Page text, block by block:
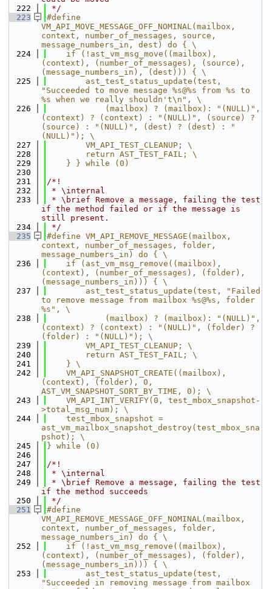
  222
*/
  223
#define
VM_API_MOVE_MESSAGE_OFF_NOMINAL(mailbox,
context, number_of_messages, source,
message_numbers_in, dest) do { \
  224
    if (!ast_vm_msg_move((mailbox),
(context), (number_of_messages), (source),
(message_numbers_in), (dest))) { \
  225
        ast_test_status_update(test,
"Succeeded to move message %s@%s from %s to
%s when we really shouldn't\n", \
  226
            (mailbox) ? (mailbox): "(NULL)",
(context) ? (context) : "(NULL)", (source) ?
(source) : "(NULL)", (dest) ? (dest) : "
(NULL)"); \
  227
        VM_API_TEST_CLEANUP; \
  228
        return AST_TEST_FAIL; \
  229
    } } while (0)
  230
  231
/*!
  232
* \internal
  233
* \brief Remove a message, failing the test
if the method failed or if the message is
still present.
  234
*/
  235
#define VM_API_REMOVE_MESSAGE(mailbox,
context, number_of_messages, folder,
message_numbers_in) do { \
  236
    if (ast_vm_msg_remove((mailbox),
(context), (number_of_messages), (folder),
(message_numbers_in))) { \
  237
        ast_test_status_update(test, "Failed
to remove message from mailbox %s@%s, folder
%s", \
  238
            (mailbox) ? (mailbox): "(NULL)",
(context) ? (context) : "(NULL)", (folder) ?
(folder) : "(NULL)"); \
  239
        VM_API_TEST_CLEANUP; \
  240
        return AST_TEST_FAIL; \
  241
    } \
  242
    VM_API_SNAPSHOT_CREATE((mailbox),
(context), (folder), 0,
AST_VM_SNAPSHOT_SORT_BY_TIME, 0); \
  243
    VM_API_INT_VERIFY(0, test_mbox_snapshot-
>total_msg_num); \
  244
    test_mbox_snapshot =
ast_vm_mailbox_snapshot_destroy(test_mbox_sna
pshot); \
  245
} while (0)
  246
  247
/*!
  248
* \internal
  249
* \brief Remove a message, failing the test
if the method succeeds
  250
*/
  251
#define
VM_API_REMOVE_MESSAGE_OFF_NOMINAL(mailbox,
context, number_of_messages, folder,
message_numbers_in) do { \
  252
    if (!ast_vm_msg_remove((mailbox),
(context), (number_of_messages), (folder),
(message_numbers_in))) { \
  253
        ast_test_status_update(test,
"Succeeded in removing message from mailbox